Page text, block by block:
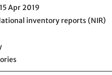
15 Apr 2019
inventory reports (NIR)